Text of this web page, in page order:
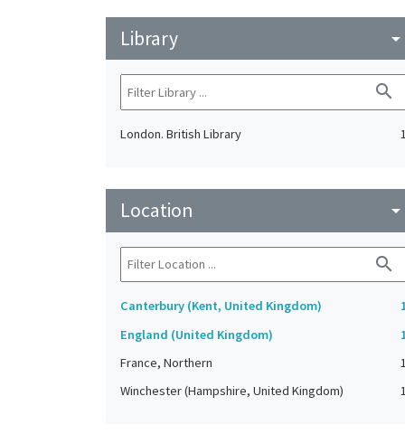
Library arrow_drop_down
search
London. British Library 1
Location arrow_drop_down
search
Canterbury (Kent, United Kingdom)
England (United Kingdom)
France, Northern
1
Winchester (Hampshire, United Kingdom)
1